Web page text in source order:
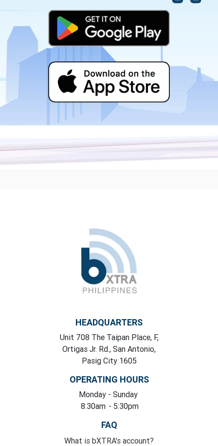
HEADQUARTERS
Unit 708 The Taipan Place, F,
Ortigas Jr. Rd., San Antonio,
Pasig City 1605
OPERATING HOURS
Monday
8:30am
- Sunday
- 5:30pm
FAQ
What is bXTRA's account?